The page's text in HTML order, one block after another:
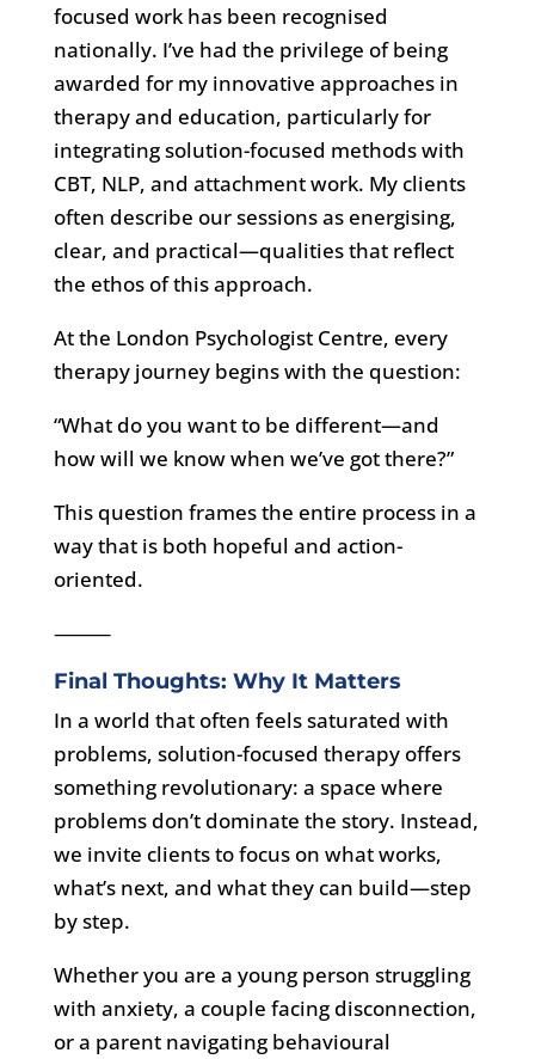
focused work has been recognised
nationally. I’ve had the privilege of being
awarded for my innovative approaches in
therapy and education, particularly for
integrating solution-focused methods with
CBT, NLP, and attachment work. My clients
often describe our sessions as energising,
clear, and practical—qualities that reflect
the ethos of this approach.
At the London Psychologist Centre, every
therapy journey begins with the question:
“What do you want to be different—and
how will we know when we’ve got there?”
This question frames the entire process in a
way that is both hopeful and action-
oriented.
⸻
Final Thoughts: Why It Matters
In a world that often feels saturated with
problems, solution-focused therapy offers
something revolutionary: a space where
problems don’t dominate the story. Instead,
we invite clients to focus on what works,
what’s next, and what they can build—step
by step.
Whether you are a young person struggling
with anxiety, a couple facing disconnection,
or a parent navigating behavioural